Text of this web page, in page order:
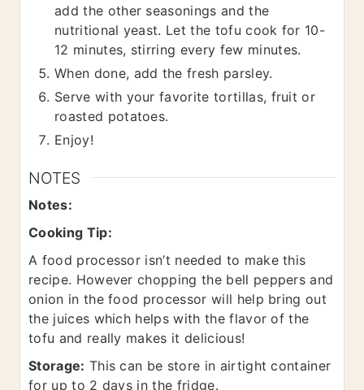
add the other seasonings and the
nutritional yeast. Let the tofu cook for 10-
12 minutes, stirring every few minutes.
When done, add the fresh parsley.
Serve with your favorite tortillas, fruit or
roasted potatoes.
Enjoy!
NOTES
Notes:
Cooking Tip:
A food processor isn’t needed to make this
recipe. However chopping the bell peppers and
onion in the food processor will help bring out
the juices which helps with the flavor of the
tofu and really makes it delicious!
Storage: This can be store in airtight container
for up to 2 days in the fridge.